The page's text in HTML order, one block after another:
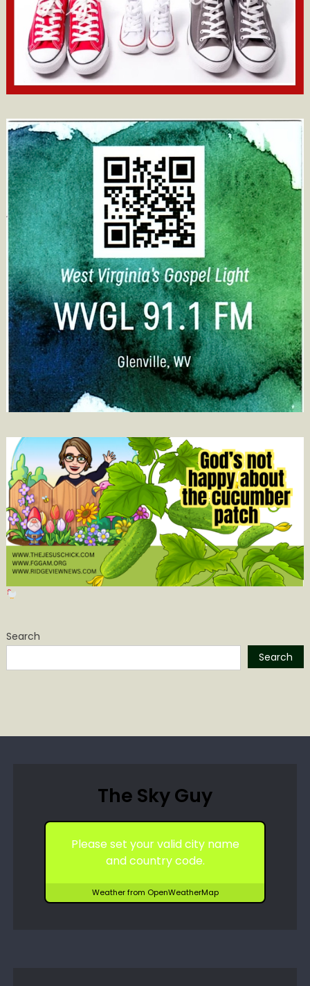
Search
Search
The Sky Guy
Please set your valid city name
and country code.
Weather from OpenWeatherMap